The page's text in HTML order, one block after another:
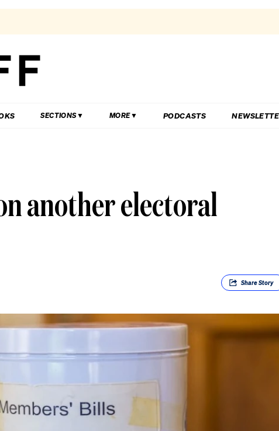
SECTIONS MORE PODCASTS
another electoral
ShareStory